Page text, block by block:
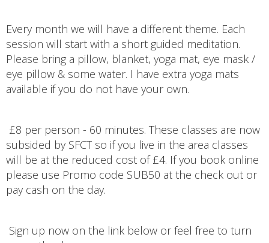
Every month we will have a different theme. Each
session will start with a short guided meditation.
Please bring a pillow, blanket, yoga mat, eye mask /
eye pillow & some water. I have extra yoga mats
available if you do not have your own.
£8 per person - 60 minutes. These classes are now
subsided by SFCT so if you live in the area classes
will be at the reduced cost of £4. If you book online
please use Promo code SUB50 at the check out or
pay cash on the day.
Sign up now on the link below or feel free to turn